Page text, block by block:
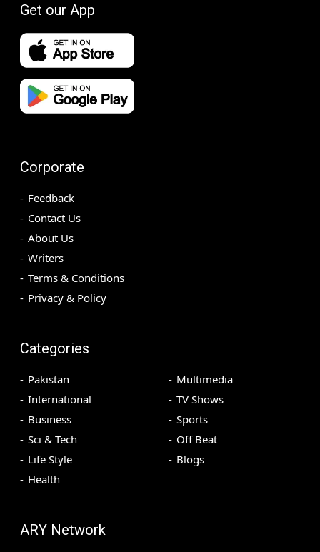
Get our App
Corporate
Feedback
Contact Us
About Us
Writers
Terms & Conditions
Privacy & Policy
Categories
Pakistan
International
Business
Sci & Tech
Life Style
Health
Multimedia
TV Shows
Sports
Off Beat
Blogs
ARY Network